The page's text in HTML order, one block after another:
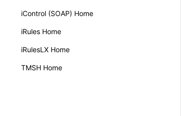
iControl (SOAP) Home
iRules Home
iRulesLX Home
TMSH Home